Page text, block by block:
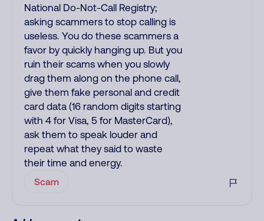
National Do-Not-Call Registry;
asking scammers to stop calling is
useless. You do these scammers a
favor by quickly hanging up. But you
ruin their scams when you slowly
drag them along on the phone call,
give them fake personal and credit
card data (16 random digits starting
with 4 for Visa, 5 for MasterCard),
ask them to speak louder and
repeat what they said to waste
their time and energy.
Scam